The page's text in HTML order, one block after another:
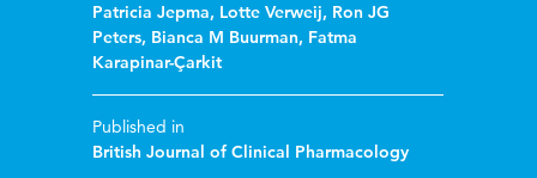
Patricia Jepma, Lotte Verweij, Ron JG
Peters, Bianca M Buurman, Fatma
Karapinar-Çarkit
Published in
British Journal of Clinical Pharmacology